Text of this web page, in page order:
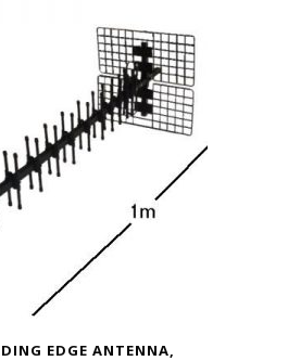
EDGE ANTENNA,